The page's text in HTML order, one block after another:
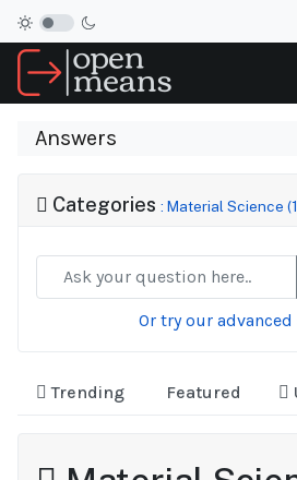
Answers
Categories : Material Science
Or try our advanced
Trending Featured